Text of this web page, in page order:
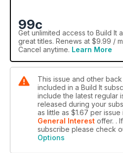
99c
Get unlimited access to Build It
great titles. Renews at $9.99 /
Cancel anytime. Learn More
This issue and other
included in a Build It
include the latest regular
released during your
as little as $1.67 per issue
General Interest offer. .
subscribe please check
Options